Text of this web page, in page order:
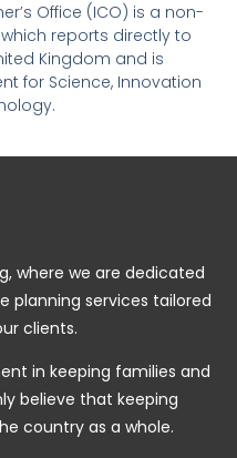
Office (ICO) is a non-
reports directly to
Kingdom and is
for Science, Innovation
where we are dedicated
planning services tailored
clients.
in keeping families and
believe that keeping
country as a whole.